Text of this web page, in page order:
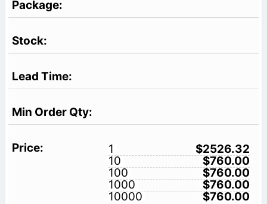
1
$2526.32
10
$760.00
100
$760.00
1000
$760.00
10000
$760.00